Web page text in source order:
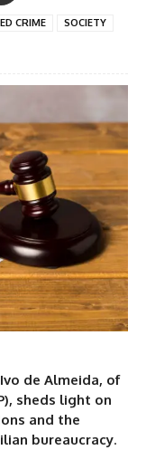
CRIME SOCIETY
de Almeida, of
sheds light on
and the
bureaucracy.